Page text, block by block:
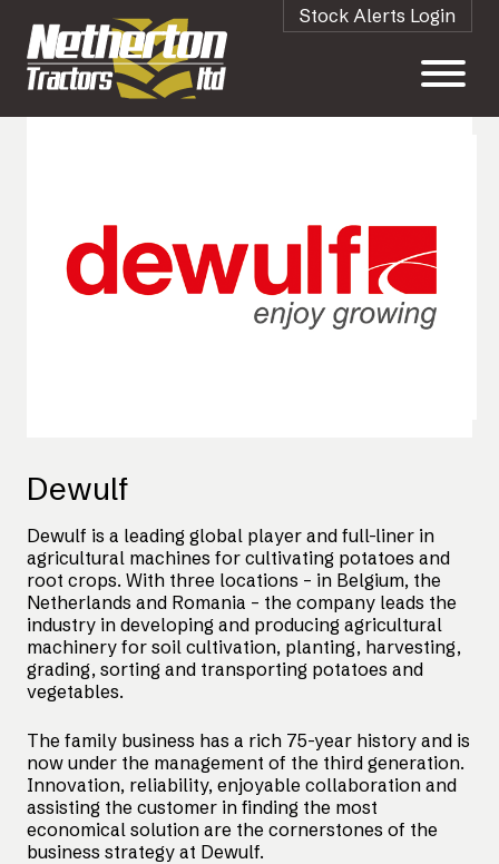
Stock Alerts Login
Dewulf
Dewulf is a leading global player and full-liner in
agricultural machines for cultivating potatoes and
root crops. With three locations – in Belgium, the
Netherlands and Romania – the company leads the
industry in developing and producing agricultural
machinery for soil cultivation, planting, harvesting,
grading, sorting and transporting potatoes and
vegetables.
The family business has a rich 75-year history and is
now under the management of the third generation.
Innovation, reliability, enjoyable collaboration and
assisting the customer in finding the most
economical solution are the cornerstones of the
business strategy at Dewulf.